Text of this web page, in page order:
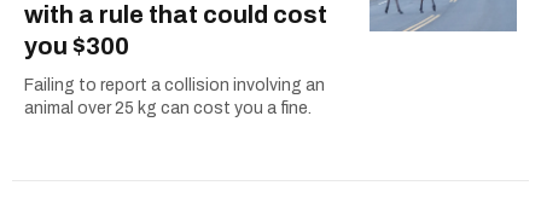
with a rule that could cost
you $300
Failing to report a collision involving an
animal over 25 kg can cost you a fine.